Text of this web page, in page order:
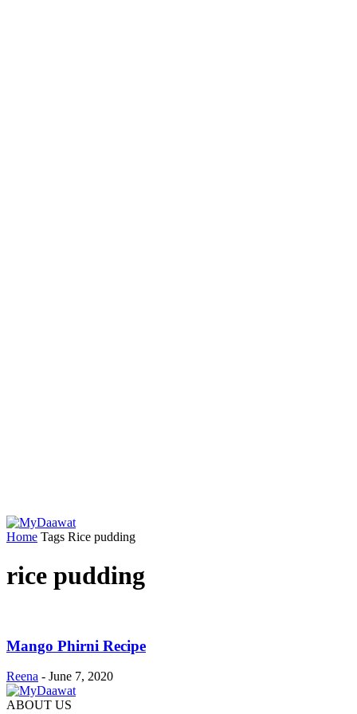
Home Tags Rice pudding
rice pudding
Mango Phirni Recipe
Reena - June 7, 2020
ABOUT US